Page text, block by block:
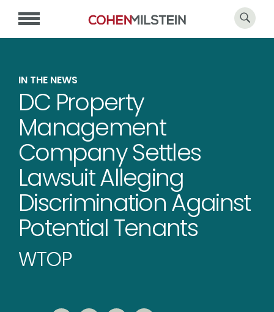
IN THE NEWS
DC Property
Management
Company Settles
Lawsuit Alleging
Discrimination Against
Potential Tenants
WTOP